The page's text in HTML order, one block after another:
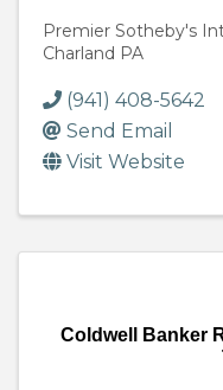
Premier Sotheby's
Charland PA
(941) 408-5642
Send Email
Visit Website
Coldwell Banker